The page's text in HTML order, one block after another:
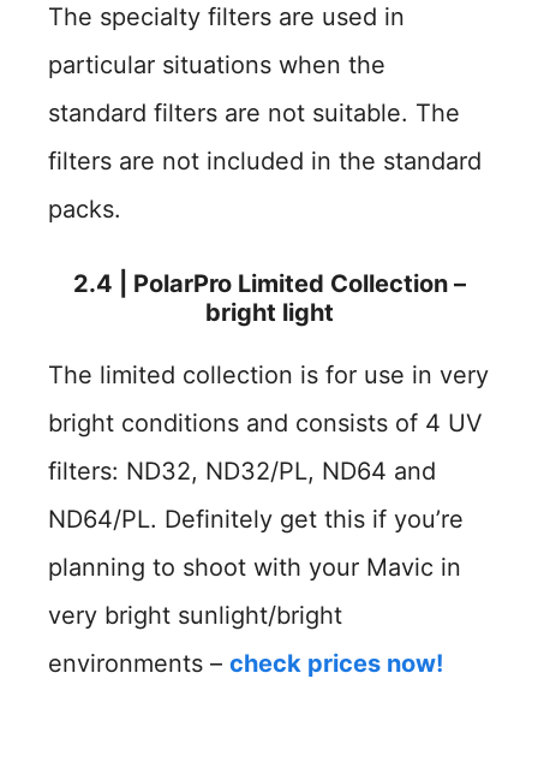
The specialty filters are used in
particular situations when the
standard filters are not suitable. The
filters are not included in the standard
packs.
2.4 | PolarPro Limited Collection –
bright light
The limited collection is for use in very
bright conditions and consists of 4 UV
filters: ND32, ND32/PL, ND64 and
ND64/PL. Definitely get this if you’re
planning to shoot with your Mavic in
very bright sunlight/bright
environments – check prices now!